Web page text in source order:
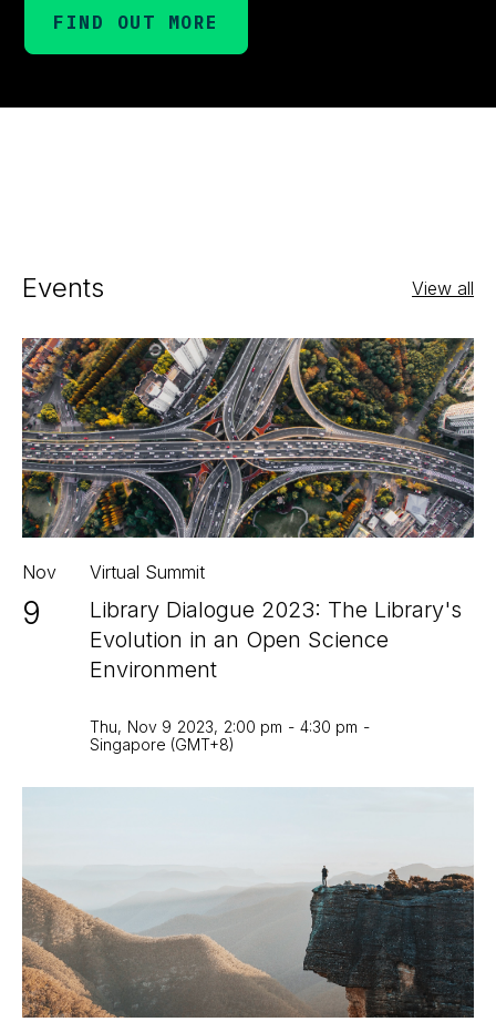
FIND OUT MORE
Events View all
Nov
9
Virtual Summit
Library Dialogue 2023: The Library's
Evolution in an Open Science
Environment
Thu, Nov 9 2023, 2:00 pm - 4:30 pm -
Singapore (GMT+8)